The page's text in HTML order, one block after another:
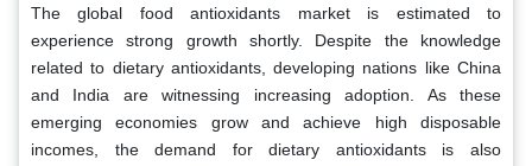
The global food antioxidants market is estimated to
experience strong growth shortly. Despite the knowledge
related to dietary antioxidants, developing nations like China
and India are witnessing increasing adoption. As these
emerging economies grow and achieve high disposable
incomes, the demand for dietary antioxidants is also